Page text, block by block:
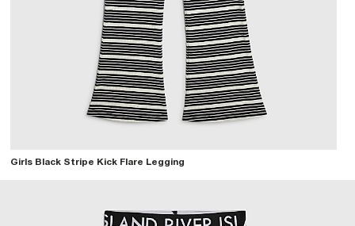
Girls Black Stripe Kick Flare Legging